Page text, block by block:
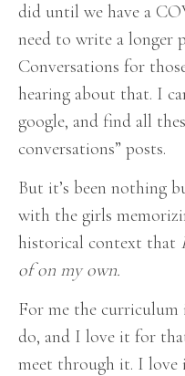
did until we have a
need to write a longer
Conversations for
hearing about that. I
google, and find all
conversations” posts.
But it’s been nothing
with the girls
historical context that
of on my own.
For me the
do, and I love it for
meet through it. I love